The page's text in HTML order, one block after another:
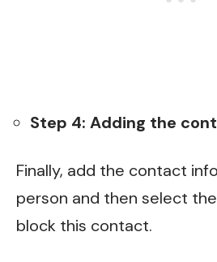
Step 4: Adding the
Finally, add the contact
person and then select
block this contact.